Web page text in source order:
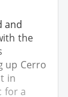
and
the
up Cerro
in
for a